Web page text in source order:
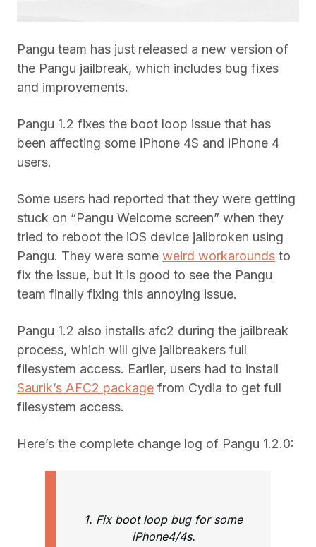
Pangu team has just released a new version of
the Pangu jailbreak, which includes bug fixes
and improvements.
Pangu 1.2 fixes the boot loop issue that has
been affecting some iPhone 4S and iPhone 4
users.
Some users had reported that they were getting
stuck on “Pangu Welcome screen” when they
tried to reboot the iOS device jailbroken using
Pangu. They were some weird workarounds to
fix the issue, but it is good to see the Pangu
team finally fixing this annoying issue.
Pangu 1.2 also installs afc2 during the jailbreak
process, which will give jailbreakers full
filesystem access. Earlier, users had to install
Saurik’s AFC2 package from Cydia to get full
filesystem access.
Here’s the complete change log of Pangu 1.2.0:
1. Fix boot loop bug for some
iPhone4/4s.